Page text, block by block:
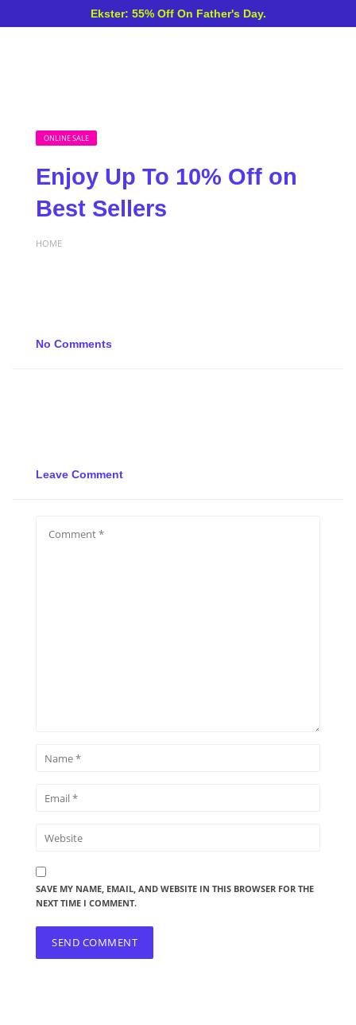
Ekster: 55% Off On Father's Day.
ONLINE SALE
Enjoy Up To 10% Off on
Best Sellers
HOME
No Comments
Leave Comment
SAVE MY NAME, EMAIL, AND WEBSITE IN THIS BROWSER FOR THE
NEXT TIME I COMMENT.